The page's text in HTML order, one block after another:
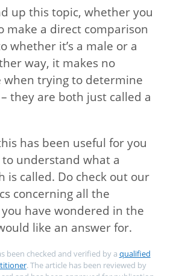
up this topic, whether you
make a direct comparison
whether it’s a male or a
way, it makes no
when trying to determine
they are both just called a
has been useful for you
understand what a
is called. Do check out our
concerning all the
have wondered in the
like an answer for.
been checked and verified by a qualified
. The article has been reviewed by